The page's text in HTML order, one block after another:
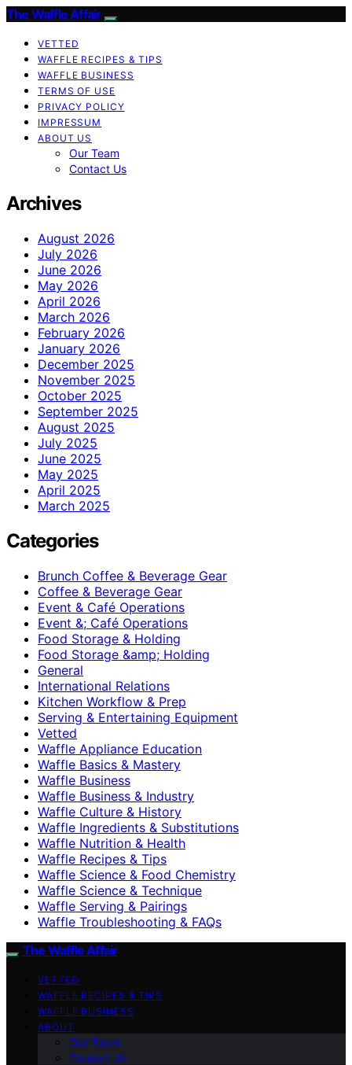
The Waffle Affair
VETTED
WAFFLE RECIPES & TIPS
WAFFLE BUSINESS
TERMS OF USE
PRIVACY POLICY
IMPRESSUM
ABOUT US
Our Team
Contact Us
Archives
August 2026
July 2026
June 2026
May 2026
April 2026
March 2026
February 2026
January 2026
December 2025
November 2025
October 2025
September 2025
August 2025
July 2025
June 2025
May 2025
April 2025
March 2025
Categories
Brunch Coffee & Beverage Gear
Coffee & Beverage Gear
Event & Café Operations
Event &; Café Operations
Food Storage & Holding
Food Storage &amp; Holding
General
International Relations
Kitchen Workflow & Prep
Serving & Entertaining Equipment
Vetted
Waffle Appliance Education
Waffle Basics & Mastery
Waffle Business
Waffle Business & Industry
Waffle Culture & History
Waffle Ingredients & Substitutions
Waffle Nutrition & Health
Waffle Recipes & Tips
Waffle Science & Food Chemistry
Waffle Science & Technique
Waffle Serving & Pairings
Waffle Troubleshooting & FAQs
The Waffle Affair
VETTED
WAFFLE RECIPES & TIPS
WAFFLE BUSINESS
ABOUT
Our Team
Contact Us